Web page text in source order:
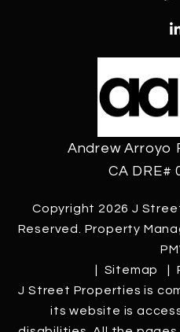
Andrew Arroyo
CA DRE#
Copyright 2026 J
Reserved. Property
Sitemap
J Street Properties is
its website is